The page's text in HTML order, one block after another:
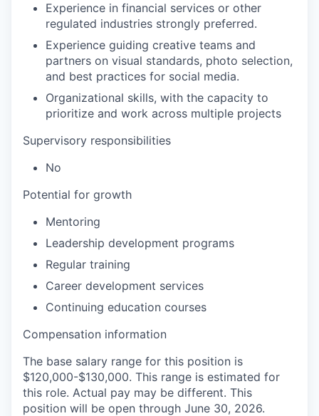
Experience in financial services or other
regulated industries strongly preferred.
Experience guiding creative teams and
partners on visual standards, photo selection,
and best practices for social media.
Organizational skills, with the capacity to
prioritize and work across multiple projects
Supervisory responsibilities
No
Potential for growth
Mentoring
Leadership development programs
Regular training
Career development services
Continuing education courses
Compensation information
The base salary range for this position is
$120,000-$130,000. This range is estimated for
this role. Actual pay may be different. This
position will be open through June 30, 2026.